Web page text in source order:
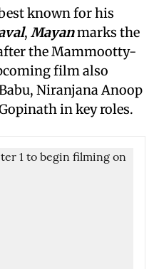
known for his
, Mayanmarks the
the Mammootty-
film also
Niranjana Anoop
in key roles.